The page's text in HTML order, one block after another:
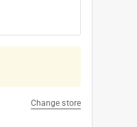
Change store